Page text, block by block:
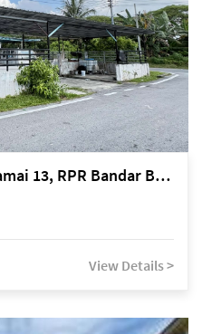
Kuching Lorong Cahya Damai 13, RPR Bandar Baru Semariang, off Jalan Sultan Tengah
View Details >